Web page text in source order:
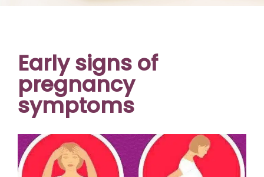
Early signs of
pregnancy
symptoms